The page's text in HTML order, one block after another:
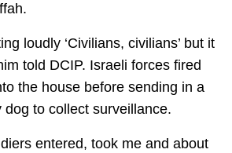
loudly ‘Civilians, civilians’ but it
told DCIP. Israeli forces fired
the house before sending in a
to collect surveillance.
entered, took me and about